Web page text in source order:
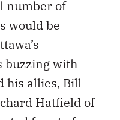
number of
would be
buzzing with
his allies, Bill
Hatfield of